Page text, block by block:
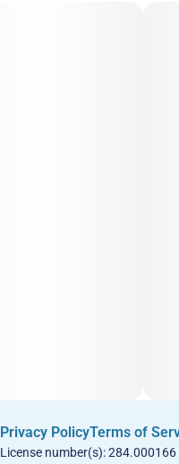
Privacy PolicyTerms of
License number(s): 284.000166